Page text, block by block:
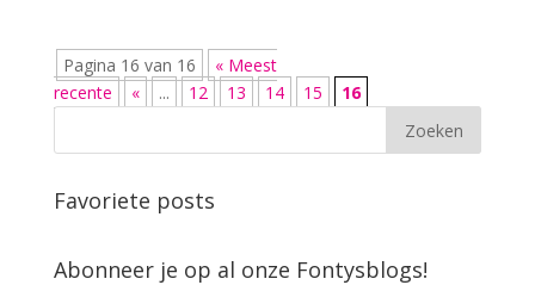
Pagina 16 van 16
« Meest
recente
« ... 12 13 14 15 16
Favoriete posts
Abonneer je op al onze Fontysblogs!